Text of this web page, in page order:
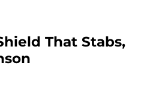
That Stabs,